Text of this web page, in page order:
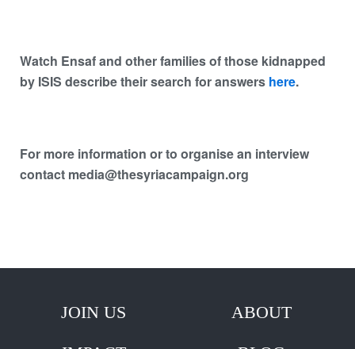
Watch Ensaf and other families of those kidnapped
by ISIS describe their search for answers here.
For more information or to organise an interview
contact media@thesyriacampaign.org
JOIN US ABOUT